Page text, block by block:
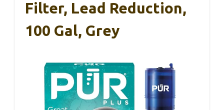
Filter, Lead Reduction,
100 Gal, Grey